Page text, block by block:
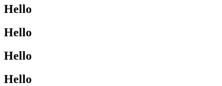
Hello
Hello
Hello
Hello